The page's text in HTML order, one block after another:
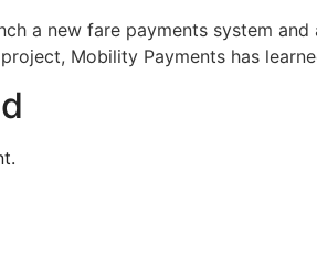
a new fare payments system
Mobility Payments has